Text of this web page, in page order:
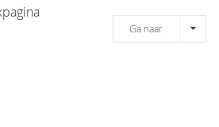
Ga naar